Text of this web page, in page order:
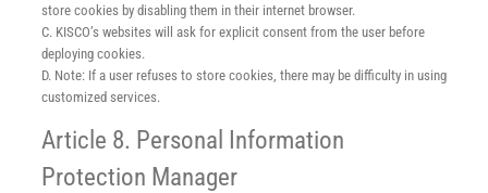
store cookies by disabling them in their internet browser.
C. KISCO’s websites will ask for explicit consent from the user before
deploying cookies.
D. Note: If a user refuses to store cookies, there may be difficulty in using
customized services.
Article 8. Personal Information
Protection Manager